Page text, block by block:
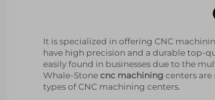
It is specialized in offering CNC
have high precision and a durable top-
easily found in businesses due to the
Whale-Stone cnc machining centers
types of CNC machining centers.